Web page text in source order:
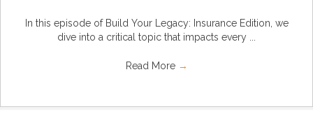
In this episode of Build Your Legacy: Insurance Edition, we
dive into a critical topic that impacts every ...
Read More →